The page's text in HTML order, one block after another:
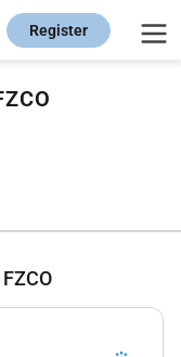
Register